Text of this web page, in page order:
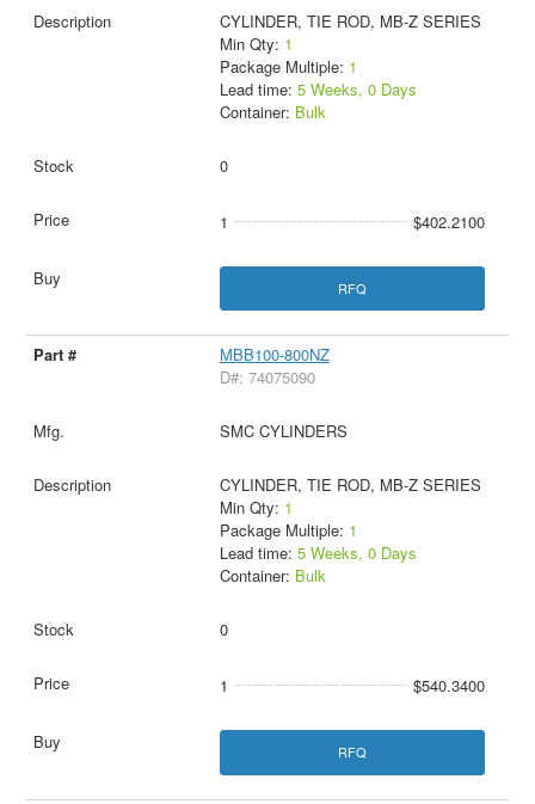
CYLINDER, TIE ROD, MB-Z SERIES
Min Qty: 1
Package Multiple: 1
Lead time: 5 Weeks, 0 Days
Container: Bulk
0
1 $402.2100
RFQ
MBB100-800NZ
D#: 74075090
SMC CYLINDERS
CYLINDER, TIE ROD, MB-Z SERIES
Min Qty: 1
Package Multiple: 1
Lead time: 5 Weeks, 0 Days
Container: Bulk
0
1 $540.3400
RFQ